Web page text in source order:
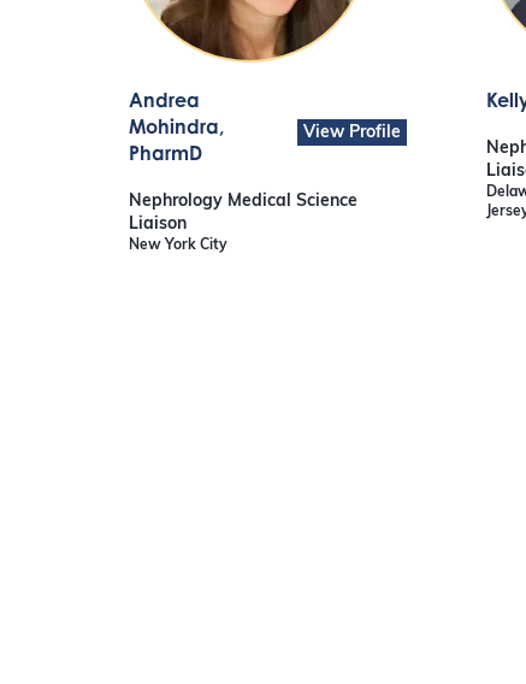
Andrea
Mohindra,
PharmD
View Profile
Nephrology Medical Science
Liaison
New York City